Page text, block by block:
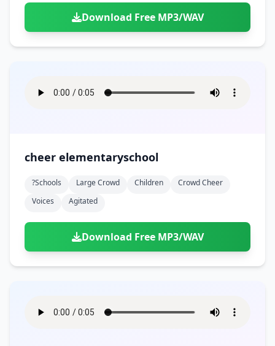
Download Free MP3/WAV
cheer elementaryschool
?schools Large Crowd Children
Crowd Cheer
Voices
Agitated
Download Free MP3/WAV